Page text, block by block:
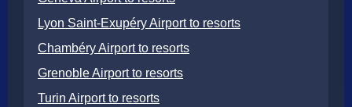
Lyon Saint-Exupéry Airport to resorts
Chambéry Airport to resorts
Grenoble Airport to resorts
Turin Airport to resorts